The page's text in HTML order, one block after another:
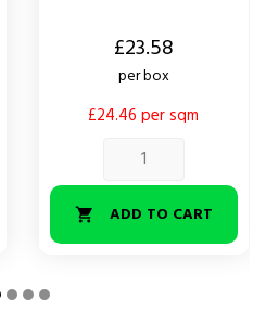
£23.58
per box
£24.46 per sqm
 ADD TO CART